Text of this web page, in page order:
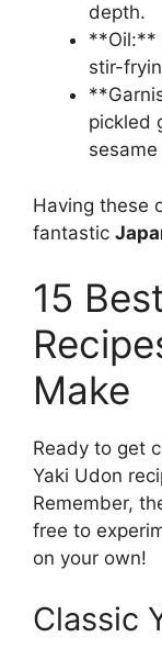
depth.
**Oil:**
stir-
pickled
Having these
fantastic
15
Make
Ready to get
Yaki Udon
Remember,
free to
on your own!
Classic